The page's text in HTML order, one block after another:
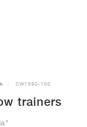
CW1590-100
trainers